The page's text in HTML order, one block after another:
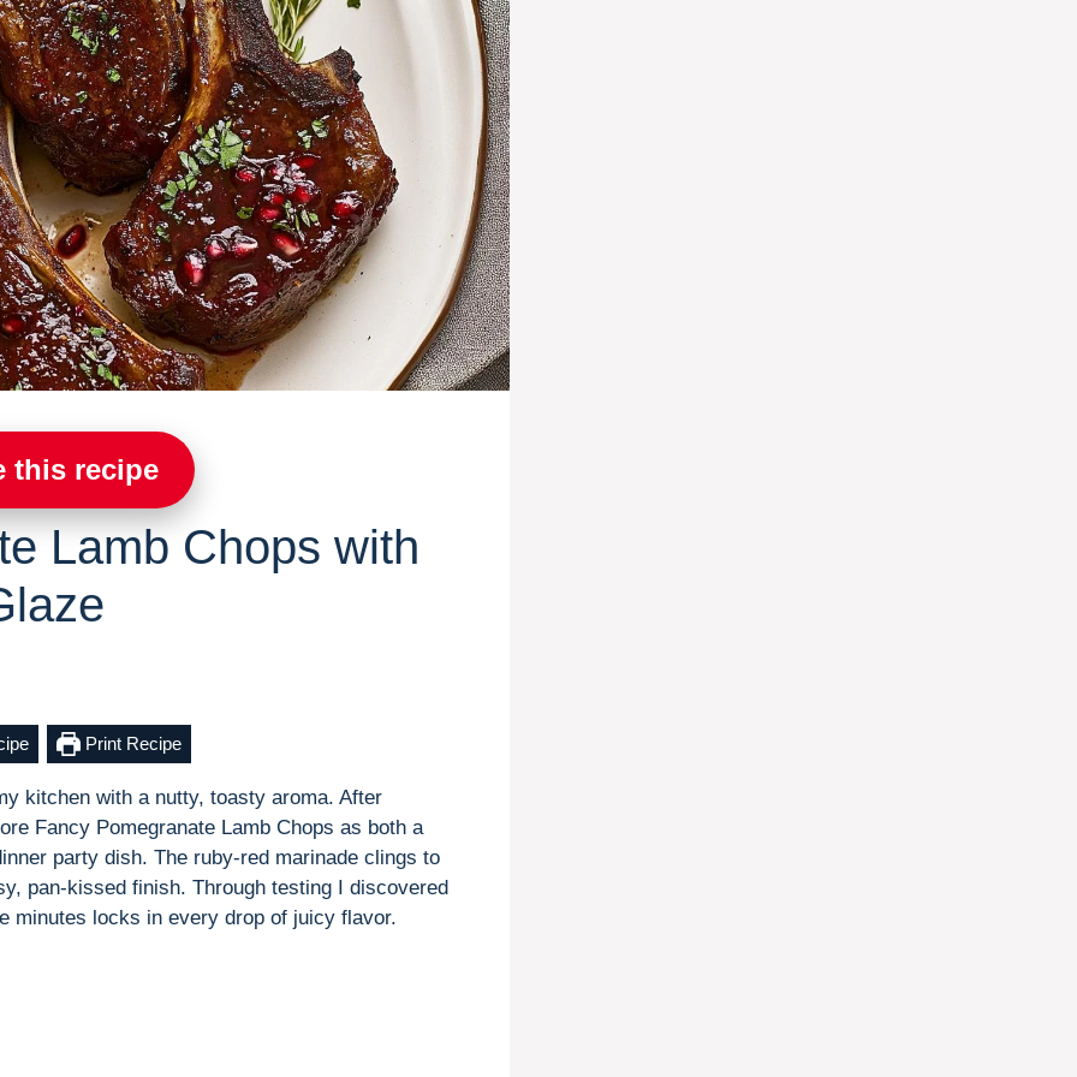
this recipe
Lamb Chops with
Print Recipe
kitchen with a nutty, toasty aroma. After
Fancy Pomegranate Lamb Chops as both a
party dish. The ruby-red marinade clings to
pan-kissed finish. Through testing I discovered
minutes locks in every drop of juicy flavor.